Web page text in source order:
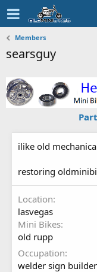
Members
searsguy
ilike old
restoring
Location
lasvegas
Mini Bikes
old rupp
Occupation
welder sign builder